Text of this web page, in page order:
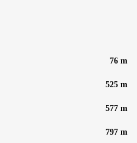
76 m
525 m
577 m
797 m